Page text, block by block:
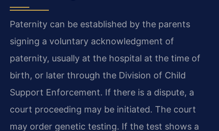
Paternity can be established by the parents
signing a voluntary acknowledgment of
paternity, usually at the hospital at the time of
birth, or later through the Division of Child
Support Enforcement. If there is a dispute, a
court proceeding may be initiated. The court
may order genetic testing. If the test shows a